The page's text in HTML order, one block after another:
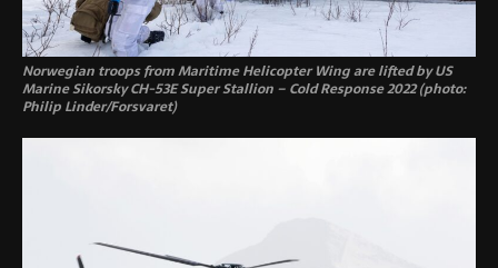
Norwegian troops from Maritime Helicopter Wing are lifted by US
Marine Sikorsky CH-53E Super Stallion – Cold Response 2022 (photo:
Philip Linder/Forsvaret)